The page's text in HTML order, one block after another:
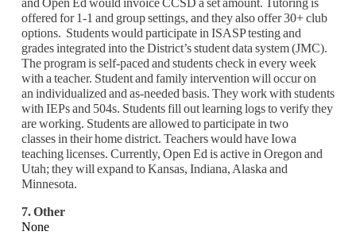
and Open Ed would invoice CCSD a set amount. Tutoring is
offered for 1-1 and group settings, and they also offer 30+ club
options. Students would participate in ISASP testing and
grades integrated into the District’s student data system (JMC).
The program is self-paced and students check in every week
with a teacher. Student and family intervention will occur on
an individualized and as-needed basis. They work with students
with IEPs and 504s. Students fill out learning logs to verify they
are working. Students are allowed to participate in two
classes in their home district. Teachers would have Iowa
teaching licenses. Currently, Open Ed is active in Oregon and
Utah; they will expand to Kansas, Indiana, Alaska and
Minnesota.
7. Other
None